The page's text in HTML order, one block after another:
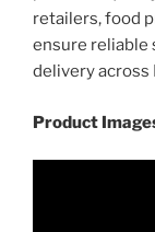
retailers, food
ensure reliable
delivery across
Product